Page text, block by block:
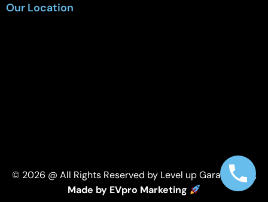
Our Location
© 2026 @ All Rights Reserved by Level up Garage Door,
Made by EVpro Marketing